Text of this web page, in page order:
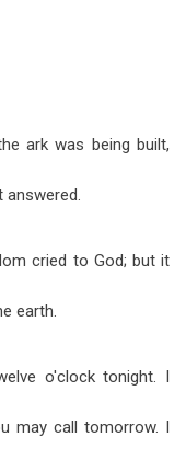
ark was being built,
answered.
cried to God; but it
earth.
o'clock tonight. I
may call tomorrow. I